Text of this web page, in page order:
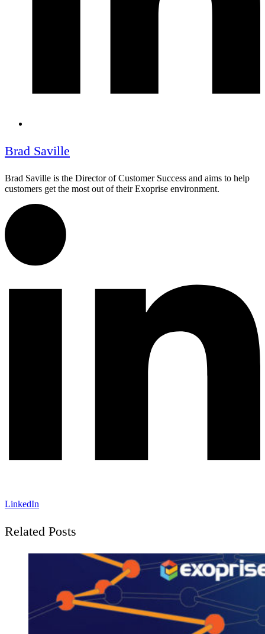
Brad Saville
Brad Saville is the Director of Customer Success and aims to help
customers get the most out of their Exoprise environment.
LinkedIn
Related Posts